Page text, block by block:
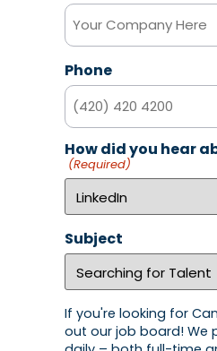
Phone
How did you hear
(Required)
Subject
If you're looking for
out our job board! We